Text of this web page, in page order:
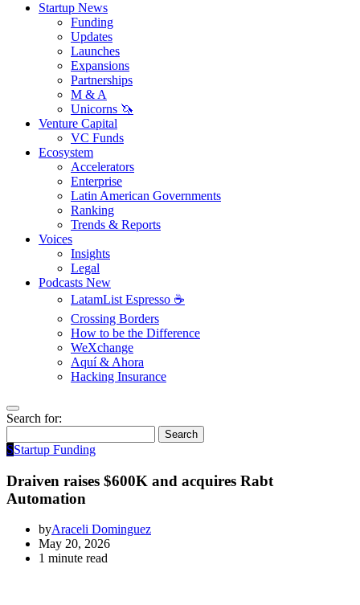
Startup News
Funding
Updates
Launches
Expansions
Partnerships
M & A
Unicorns 🦄
Venture Capital
VC Funds
Ecosystem
Accelerators
Enterprise
Latin American Governments
Ranking
Trends & Reports
Voices
Insights
Legal
Podcasts New
LatamList Espresso ☕️
Crossing Borders
How to be the Difference
WeXchange
Aquí & Ahora
Hacking Insurance
Search for:
Search
SStartup Funding
Draiven raises $600K and acquires Rabt
Automation
byAraceli Dominguez
May 20, 2026
1 minute read